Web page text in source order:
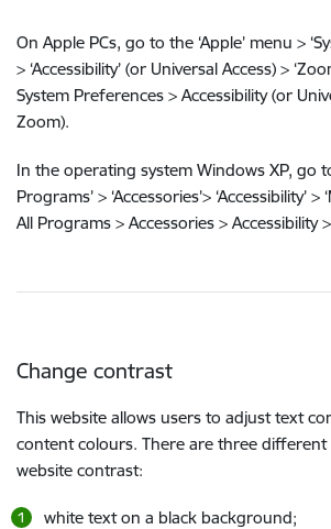
On Apple PCs, go to the ‘Apple’ menu >
> ‘Accessibility’ (or Universal Access) >
System Preferences > Accessibility (or
Zoom).
In the operating system Windows XP, go to
Programs’ > ‘Accessories’> ‘Accessibility’
All Programs > Accessories > Accessibility
Change contrast
This website allows users to adjust text
content colours. There are three
website contrast:
white text on a black background;